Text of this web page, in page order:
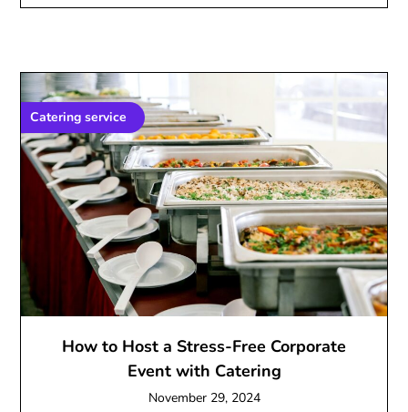
Catering service
How to Host a Stress-Free Corporate
Event with Catering
November 29, 2024